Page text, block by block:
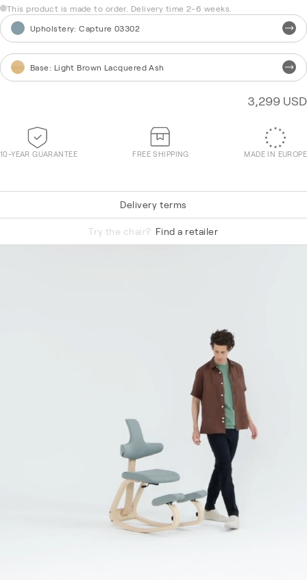
This product is made to order. Delivery time 2-6 weeks.
Upholstery:Capture 03302
Base: Light Brown Lacquered Ash
3,299 USD
10-YEAR GUARANTEE FREE SHIPPING MADE IN EUROPE
Delivery terms
Try the chair? Find a retailer
Re-Wool 868